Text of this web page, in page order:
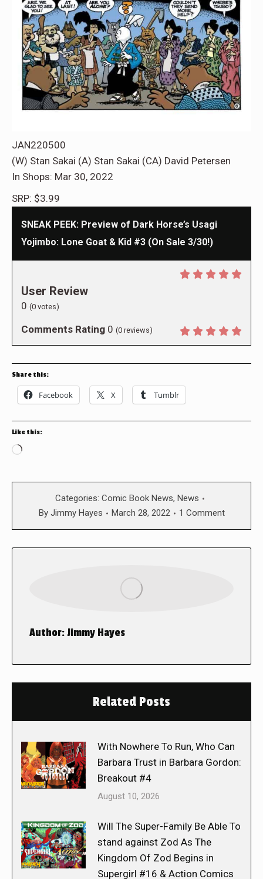
JAN220500
(W) Stan Sakai (A) Stan Sakai (CA) David Petersen
In Shops: Mar 30, 2022
SRP: $3.99
SNEAK PEEK: Preview of Dark Horse’s Usagi
Yojimbo: Lone Goat & Kid #3 (On Sale 3/30!)
User Review
0 (0 votes)
Comments Rating 0 (0 reviews)
Share this:
Facebook X Tumblr
Like this:
Loading…
Categories: Comic Book News, News
By Jimmy Hayes March 28, 2022 1 Comment
Author:Jimmy Hayes
Related Posts
With Nowhere To Run, Who Can
Barbara Trust in Barbara Gordon:
Breakout #4
August 10, 2026
Will The Super-Family Be Able To
stand against Zod As The
Kingdom Of Zod Begins in
Supergirl #16 & Action Comics